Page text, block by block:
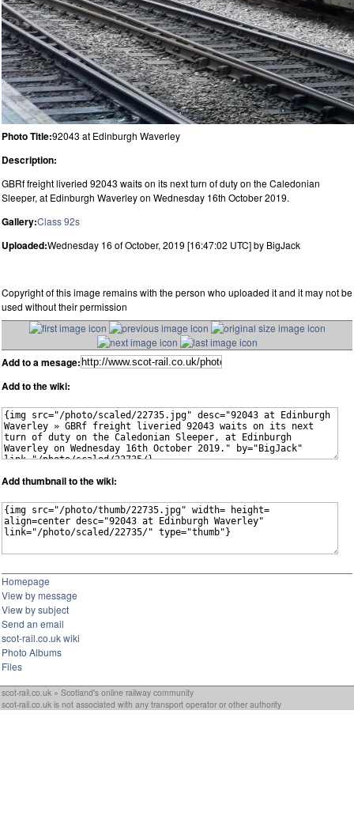
Photo Title:92043 at Edinburgh Waverley
Description:
GBRf freight liveried 92043 waits on its next turn of duty on the Caledonian
Sleeper, at Edinburgh Waverley on Wednesday 16th October 2019.
Gallery:Class 92s
Uploaded:Wednesday 16 of October, 2019 [16:47:02 UTC] by BigJack
Copyright of this image remains with the person who uploaded it and it may not be
used without their permission
Add to a mesage:
Add to the wiki:
Add thumbnail to the wiki:
Homepage
View by message
View by subject
Send an email
scot-rail.co.uk wiki
Photo Albums
Files
scot-rail.co.uk » Scotland's online railway community
scot-rail.co.uk is not associated with any transport operator or other authority